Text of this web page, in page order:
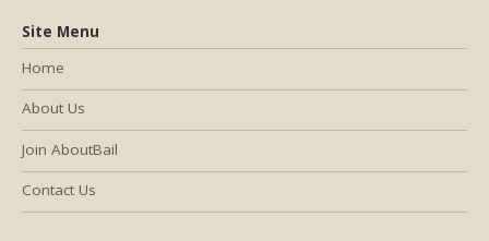
Site Menu
Home
About Us
Join AboutBail
Contact Us